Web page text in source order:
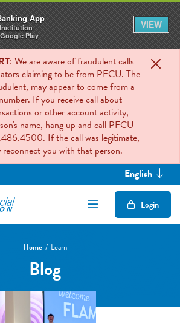
: We are aware of fraudulent calls
claiming to be from PFCU. The
may appear to come from a
If you receive call about
or other account activity,
name, hang up and call PFCU
If the call was legitimate,
reconnect you with that person.
English
Open/Close
Login
Home Learn
Blog
App
Play
VIEW